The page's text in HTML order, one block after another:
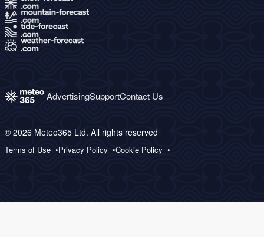
AdvertisingSupportContact Us
© 2026 Meteo365 Ltd. All rights reserved
Terms of Use Privacy Policy Cookie Policy